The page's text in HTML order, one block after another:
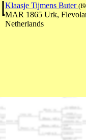
Klaasje Tijmens Buter
MAR 1865 Urk,
Netherlands